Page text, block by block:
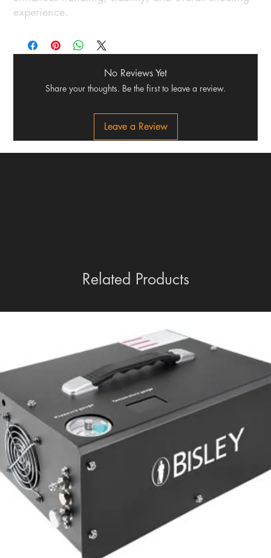
Related Products
experience.
No Reviews Yet
Share your thoughts. Be the first to leave a review.
Leave a Review